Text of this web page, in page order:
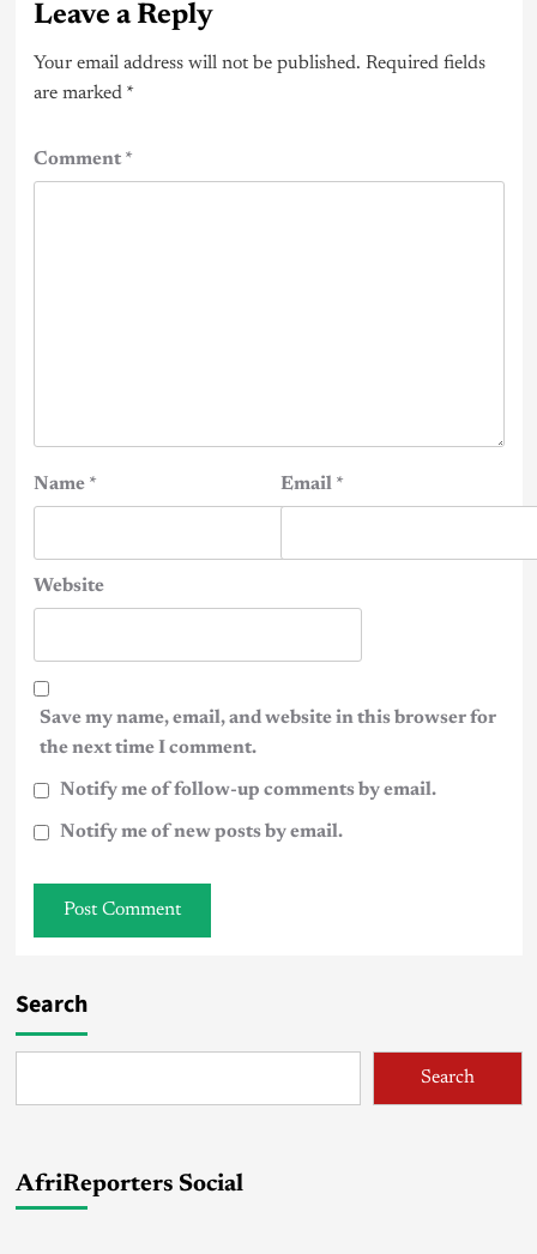
Leave a Reply
Your email address will not be published. Required fields
are marked *
Comment*
Name * Email *
Website
Save my name, email, and website in this browser for
the next time I comment.
Notify me of follow-up comments by email.
Notify me of new posts by email.
Search
Search
AfriReporters Social